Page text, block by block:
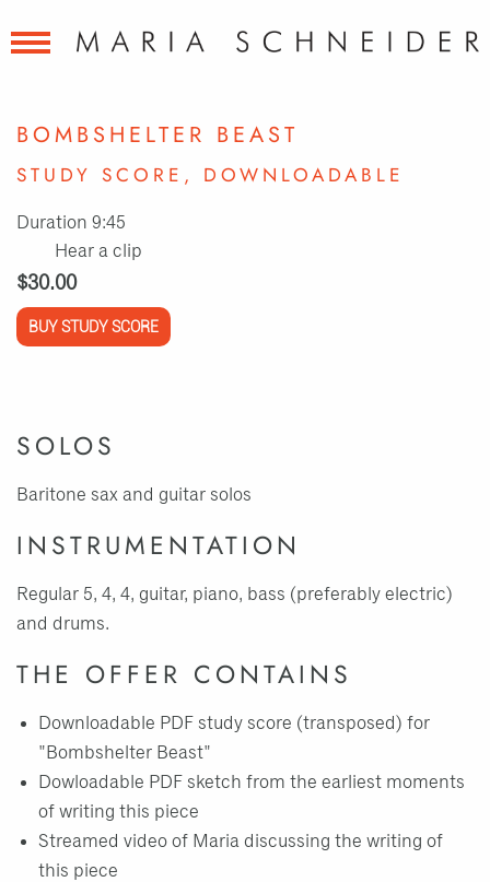
BOMBSHELTER BEAST
STUDY SCORE, DOWNLOADABLE
Duration 9:45
Hear a clip
$30.00
BUY STUDY SCORE
SOLOS
Baritone sax and guitar solos
INSTRUMENTATION
Regular 5, 4, 4, guitar, piano, bass (preferably electric)
and drums.
THE OFFER CONTAINS
Downloadable PDF study score (transposed) for
"Bombshelter Beast"
Dowloadable PDF sketch from the earliest moments
of writing this piece
Streamed video of Maria discussing the writing of
this piece